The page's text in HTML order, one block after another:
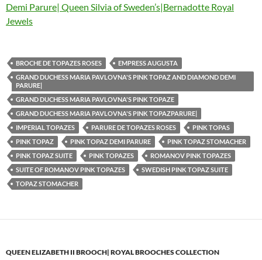
Demi Parure| Queen Silvia of Sweden’s|Bernadotte Royal
Jewels
BROCHE DE TOPAZES ROSES
EMPRESS AUGUSTA
GRAND DUCHESS MARIA PAVLOVNA'S PINK TOPAZ AND DIAMOND DEMI
PARURE|
GRAND DUCHESS MARIA PAVLOVNA'S PINK TOPAZE
GRAND DUCHESS MARIA PAVLOVNA'S PINK TOPAZPARURE|
IMPERIAL TOPAZES
PARURE DE TOPAZES ROSES
PINK TOPAS
PINK TOPAZ
PINK TOPAZ DEMI PARURE
PINK TOPAZ STOMACHER
PINK TOPAZ SUITE
PINK TOPAZES
ROMANOV PINK TOPAZES
SUITE OF ROMANOV PINK TOPAZES
SWEDISH PINK TOPAZ SUITE
TOPAZ STOMACHER
QUEEN ELIZABETH II BROOCH| ROYAL BROOCHES COLLECTION